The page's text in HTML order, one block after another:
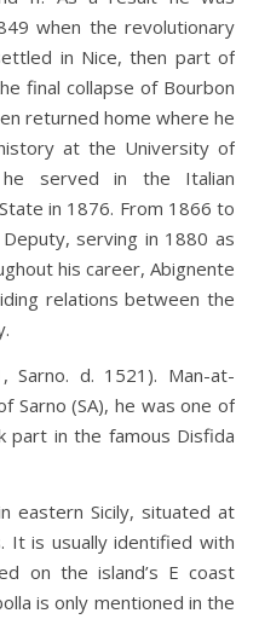
when the revolutionary
in Nice, then part of
final collapse of Bourbon
returned home where he
at the University of
he served in the Italian
in 1876. From 1866 to
serving in 1880 as
his career, Abignente
relations between the
Sarno. d. 1521). Man-at-
Sarno (SA), he was one of
part in the famous Disfida
eastern Sicily, situated at
It is usually identified with
on the island’s E coast
is only mentioned in the